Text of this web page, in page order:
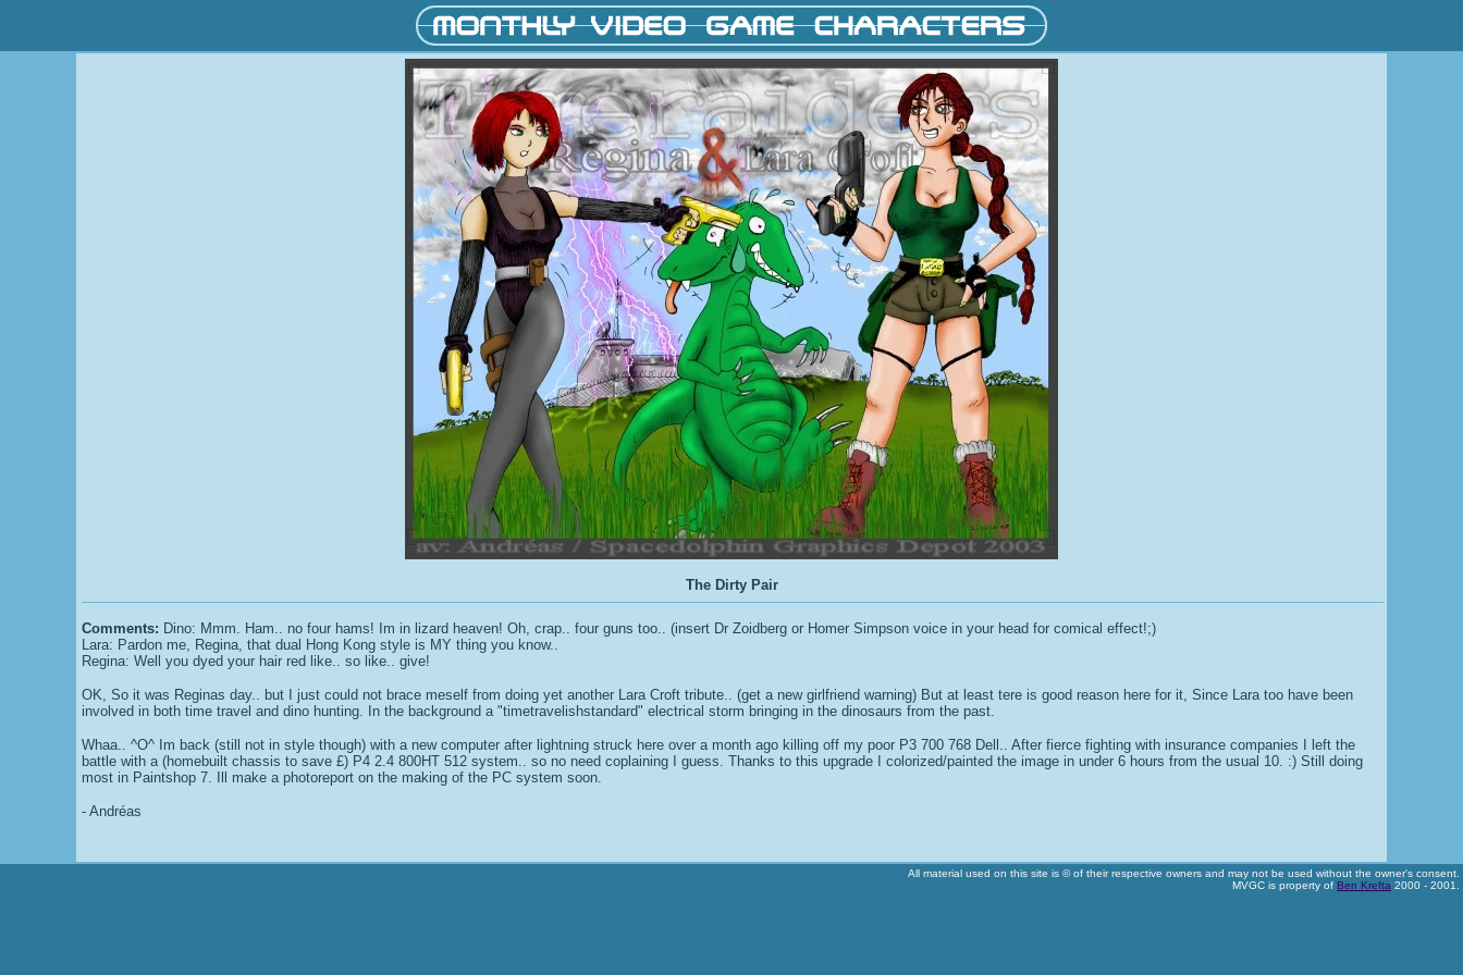
The Dirty Pair
Comments: Dino: Mmm. Ham.. no four hams! Im in lizard heaven! Oh, crap.. four guns too.. (insert Dr Zoidberg or Homer Simpson voice in your head for comical effect!;)
Lara: Pardon me, Regina, that dual Hong Kong style is MY thing you know..
Regina: Well you dyed your hair red like.. so like.. give!
OK, So it was Reginas day.. but I just could not brace meself from doing yet another Lara Croft tribute.. (get a new girlfriend warning) But at least tere is good reason here for it, Since Lara too have been
involved in both time travel and dino hunting. In the background a "timetravelishstandard" electrical storm bringing in the dinosaurs from the past.
Whaa.. ^O^ Im back (still not in style though) with a new computer after lightning struck here over a month ago killing off my poor P3 700 768 Dell.. After fierce fighting with insurance companies I left the
battle with a (homebuilt chassis to save £) P4 2.4 800HT 512 system.. so no need coplaining I guess. Thanks to this upgrade I colorized/painted the image in under 6 hours from the usual 10. :) Still doing
most in Paintshop 7. Ill make a photoreport on the making of the PC system soon.
- Andréas
All material used on this site is © of their respective owners and may not be used without the owner's consent.
MVGC is property of Ben Krefta 2000 - 2001.